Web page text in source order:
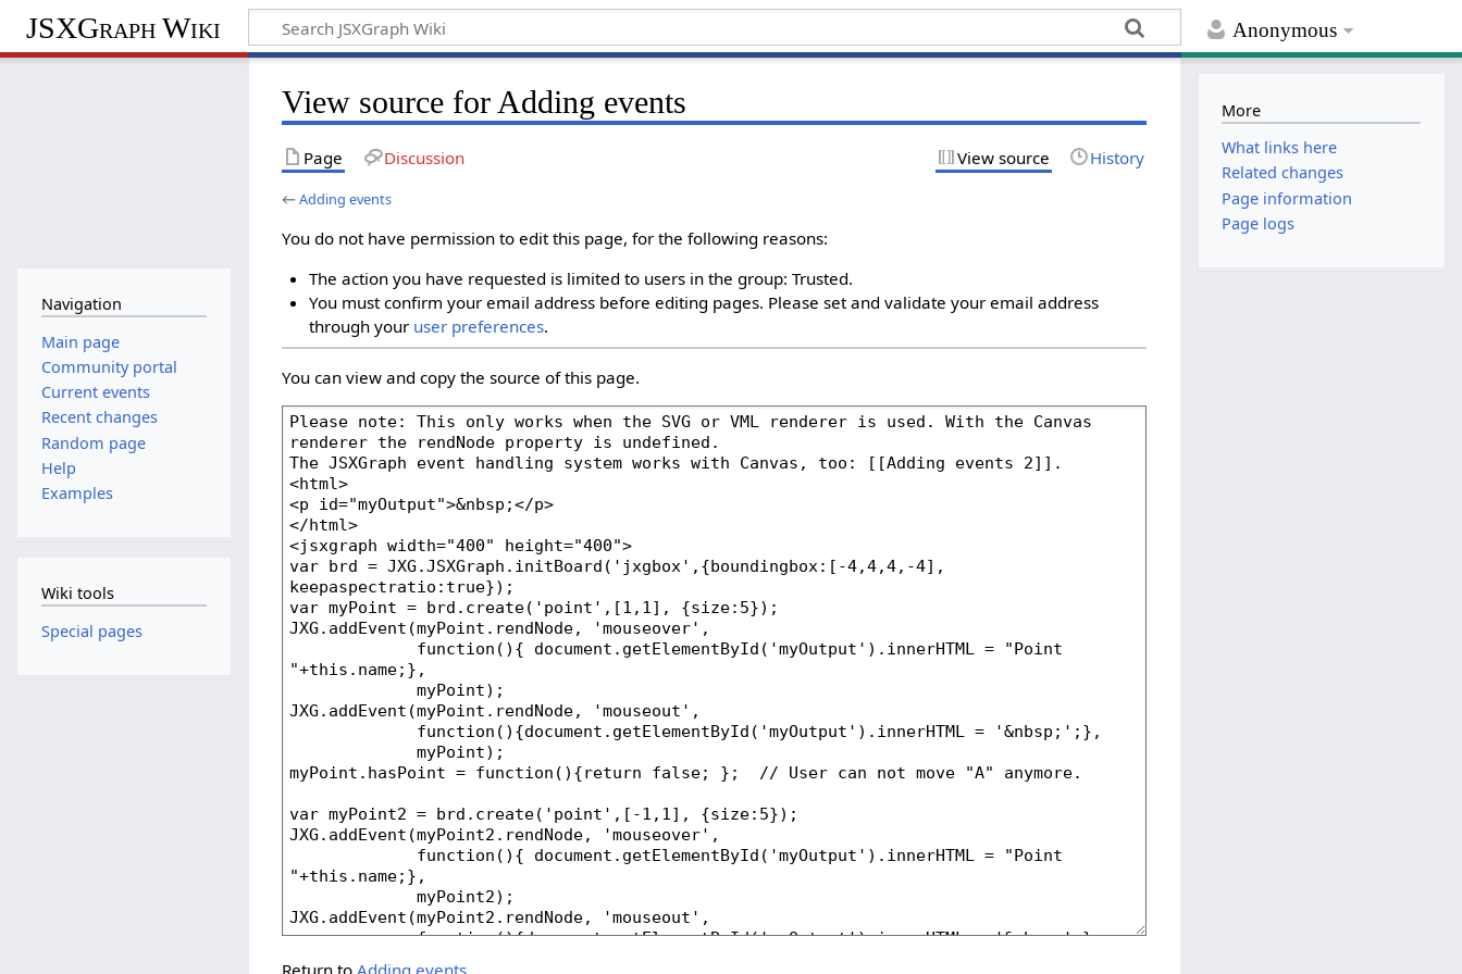
Anonymous
JSXGraph Wiki
View source for Adding events
Page Discussion View source History
←Adding events
You do not have permission to edit this page, for the following reasons:
The action you have requested is limited to users in the group: Trusted.
You must confirm your email address before editing pages. Please set and validate your email address
through your user preferences.
You can view and copy the source of this page.
Return to Adding events
Navigation
Main page
Community portal
Current events
Recent changes
Random page
Help
Examples
Wiki tools
Special pages
More
What links here
Related changes
Page information
Page logs